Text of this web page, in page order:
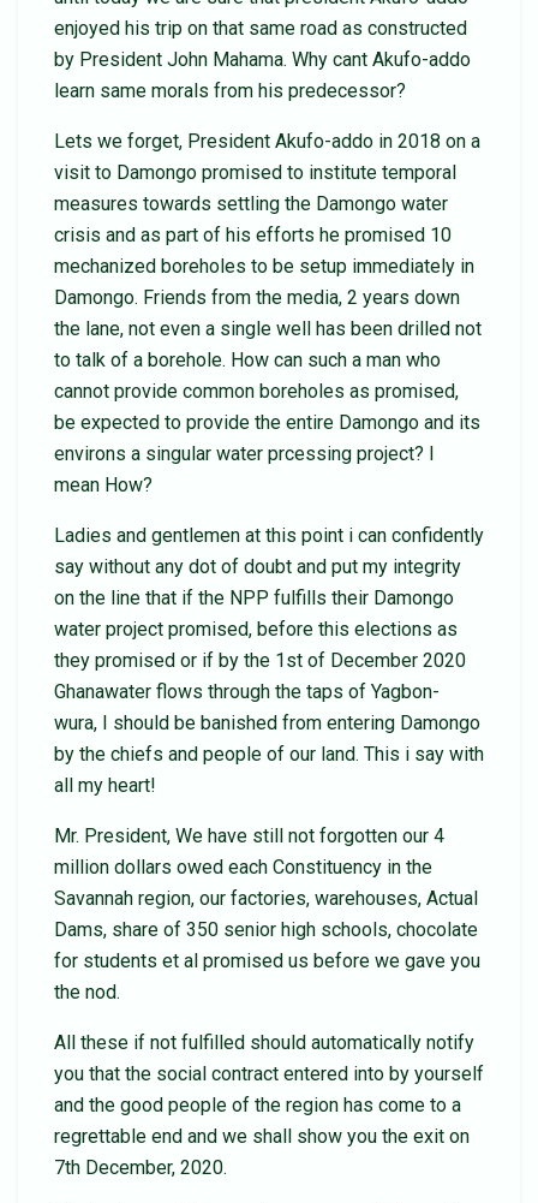
enjoyed his trip on that same road as constructed
by President John Mahama. Why cant Akufo-addo
learn same morals from his predecessor?
Lets we forget, President Akufo-addo in 2018 on a
visit to Damongo promised to institute temporal
measures towards settling the Damongo water
crisis and as part of his efforts he promised 10
mechanized boreholes to be setup immediately in
Damongo. Friends from the media, 2 years down
the lane, not even a single well has been drilled not
to talk of a borehole. How can such a man who
cannot provide common boreholes as promised,
be expected to provide the entire Damongo and its
environs a singular water prcessing project? I
mean How?
Ladies and gentlemen at this point i can confidently
say without any dot of doubt and put my integrity
on the line that if the NPP fulfills their Damongo
water project promised, before this elections as
they promised or if by the 1st of December 2020
Ghanawater flows through the taps of Yagbon-
wura, I should be banished from entering Damongo
by the chiefs and people of our land. This i say with
all my heart!
Mr. President, We have still not forgotten our 4
million dollars owed each Constituency in the
Savannah region, our factories, warehouses, Actual
Dams, share of 350 senior high schools, chocolate
for students et al promised us before we gave you
the nod.
All these if not fulfilled should automatically notify
you that the social contract entered into by yourself
and the good people of the region has come to a
regrettable end and we shall show you the exit on
7th December, 2020.